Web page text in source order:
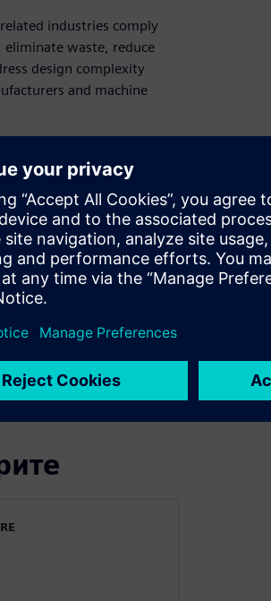
industries comply
waste, reduce
design complexity
and machine
challenges:
testing
for your digital strategy
quality requirements
scenarios in the
of machine
to technical